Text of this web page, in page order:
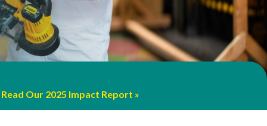
Read Our 2025 Impact Report
Interactive Learning And Creativity
Read The Story!